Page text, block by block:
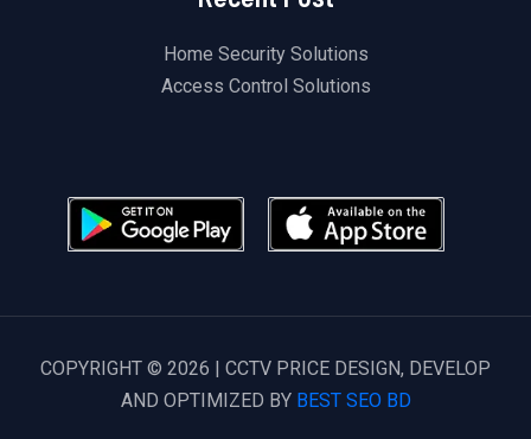
Home Security Solutions
Access Control Solutions
COPYRIGHT © 2026 | CCTV PRICE DESIGN, DEVELOP
AND OPTIMIZED BY BEST SEO BD